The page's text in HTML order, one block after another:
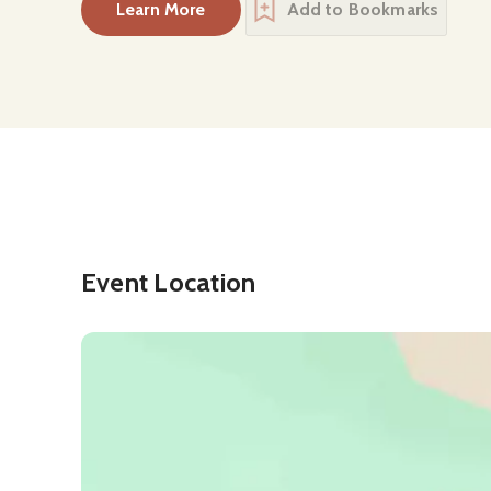
Learn More
about Mînî hrpa Indigenous Cultural
Add to Bookmarks
Event Location